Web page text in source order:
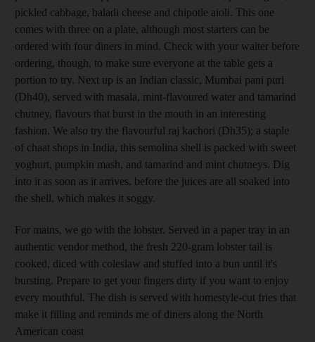
pickled cabbage, baladi cheese and chipotle aioli. This one
comes with three on a plate, although most starters can be
ordered with four diners in mind. Check with your waiter before
ordering, though, to make sure everyone at the table gets a
portion to try. Next up is an Indian classic, Mumbai pani puri
(Dh40), served with masala, mint-flavoured water and tamarind
chutney, flavours that burst in the mouth in an interesting
fashion. We also try the flavourful raj kachori (Dh35); a staple
of chaat shops in India, this semolina shell is packed with sweet
yoghurt, pumpkin mash, and tamarind and mint chutneys. Dig
into it as soon as it arrives, before the juices are all soaked into
the shell, which makes it soggy.
For mains, we go with the lobster. Served in a paper tray in an
authentic vendor method, the fresh 220-gram lobster tail is
cooked, diced with coleslaw and stuffed into a bun until it's
bursting. Prepare to get your fingers dirty if you want to enjoy
every mouthful. The dish is served with homestyle-cut fries that
make it filling and reminds me of diners along the North
American coast